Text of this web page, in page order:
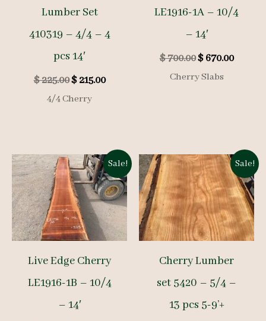
Lumber Set
410319 – 4/4 – 4
pcs 14′
$225.00Original
was:
$215.00Current
4/4 Cherry
LE1916-1A – 10/4
– 14′
$700.00Original
price
$670.00
Cherry Slabs
Sale!
Live Edge Cherry
LE1916-1B – 10/4
– 14′
Sale!
Cherry Lumber
set 5420 – 5/4 –
13 pcs 5-9’+